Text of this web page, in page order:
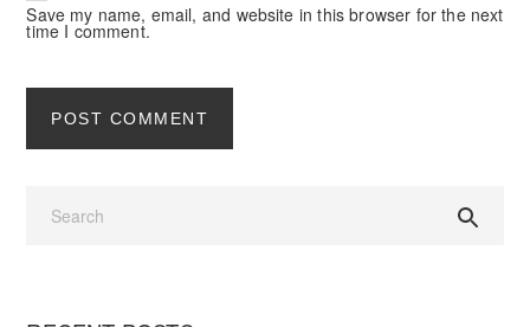
Save my name, email, and website in this browser for the next
time I comment.